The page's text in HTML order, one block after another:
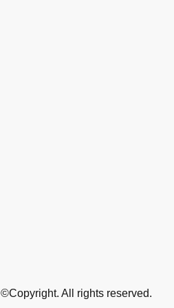
©Copyright. All rights reserved.